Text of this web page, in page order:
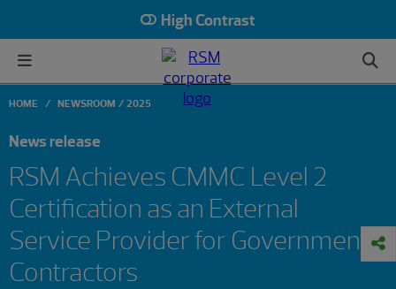
High Contrast
HOME NEWSROOM 2025
News release
RSM Achieves CMMC Level 2
Certification as an External
Service Provider for Government
Contractors